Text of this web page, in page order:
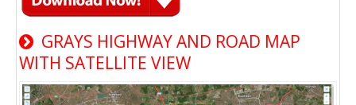
GRAYS HIGHWAY AND ROAD MAP
WITH SATELLITE VIEW